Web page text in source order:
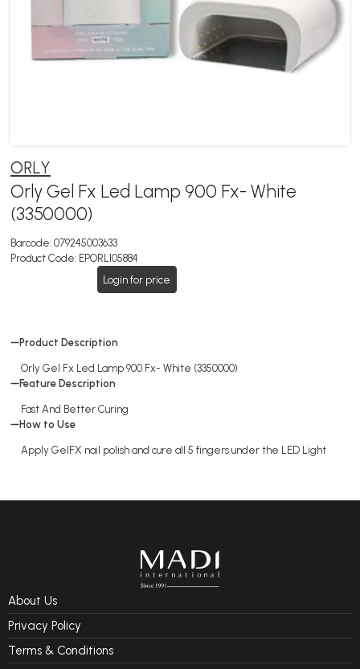
ORLY
Orly Gel Fx Led Lamp 900 Fx- White
(3350000)
Barcode: 079245003633
Product Code: EPORL105884
Login for price
Product Description
Orly Gel Fx Led Lamp 900 Fx- White (3350000)
Feature Description
Fast And Better Curing
How to Use
Apply GelFX nail polish and cure all 5 fingers under the LED Light
About Us
Privacy Policy
Terms & Conditions